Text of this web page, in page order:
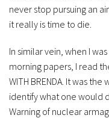
never stop pursuing an
it really is time to die.
In similar vein, when I
morning papers, I read
WITH BRENDA. It was
identify what one would
Warning of nuclear